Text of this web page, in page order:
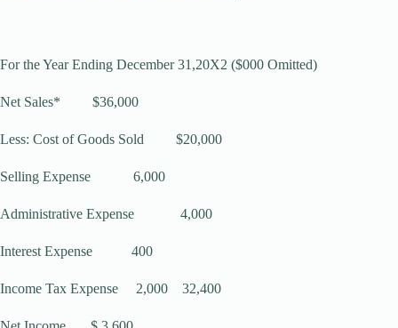
For the Year Ending December 31,20X2 ($000 Omitted)
Net Sales* $36,000
Less: Cost of Goods Sold $20,000
Selling Expense 6,000
Administrative Expense 4,000
Interest Expense 400
Income Tax Expense 2,000 32,400